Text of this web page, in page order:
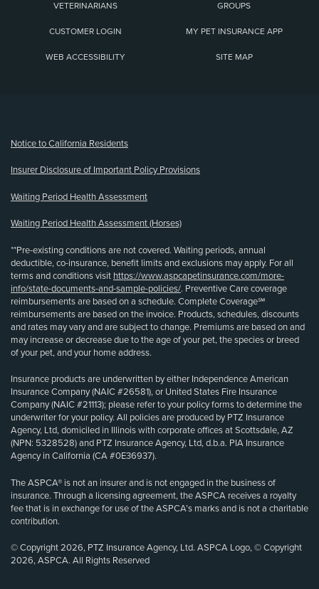
VETERINARIANS GROUPS
CUSTOMER LOGIN MY PET INSURANCE APP
WEB ACCESSIBILITY SITE MAP
Notice to California Residents
Insurer Disclosure of Important Policy Provisions
Waiting Period Health Assessment
Waiting Period Health Assessment (Horses)
**Pre-existing conditions are not covered. Waiting periods, annual
deductible, co-insurance, benefit limits and exclusions may apply. For all
terms and conditions visit https://www.aspcapetinsurance.com/more-
info/state-documents-and-sample-policies/. Preventive Care coverage
reimbursements are based on a schedule. Complete Coverage℠
reimbursements are based on the invoice. Products, schedules, discounts
and rates may vary and are subject to change. Premiums are based on and
may increase or decrease due to the age of your pet, the species or breed
of your pet, and your home address.
Insurance products are underwritten by either Independence American
Insurance Company (NAIC #26581), or United States Fire Insurance
Company (NAIC #21113); please refer to your policy forms to determine the
underwriter for your policy. All policies are produced by PTZ Insurance
Agency, Ltd, domiciled in Illinois with corporate offices at Scottsdale, AZ
(NPN: 5328528) and PTZ Insurance Agency, Ltd, d.b.a. PIA Insurance
Agency in California (CA #0E36937).
The ASPCA® is not an insurer and is not engaged in the business of
insurance. Through a licensing agreement, the ASPCA receives a royalty
fee that is in exchange for use of the ASPCA’s marks and is not a charitable
contribution.
© Copyright 2026, PTZ Insurance Agency, Ltd. ASPCA Logo, © Copyright
2026, ASPCA. All Rights Reserved